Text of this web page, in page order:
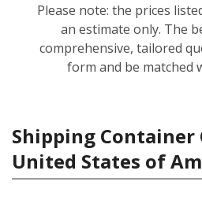
Please note: the prices
an estimate only. The
comprehensive, tailored
form and be matched
Shipping Container
United States of